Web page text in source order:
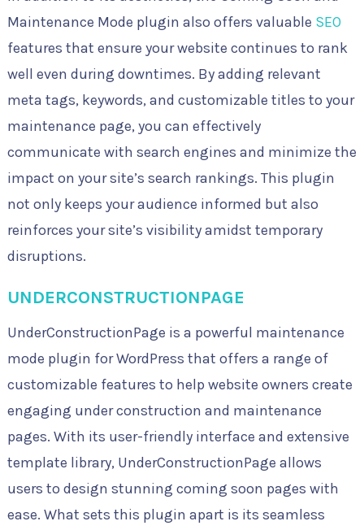
Maintenance Mode plugin also offers valuable SEO
features that ensure your website continues to rank
well even during downtimes. By adding relevant
meta tags, keywords, and customizable titles to your
maintenance page, you can effectively
communicate with search engines and minimize the
impact on your site’s search rankings. This plugin
not only keeps your audience informed but also
reinforces your site’s visibility amidst temporary
disruptions.
UNDERCONSTRUCTIONPAGE
UnderConstructionPage is a powerful maintenance
mode plugin for WordPress that offers a range of
customizable features to help website owners create
engaging under construction and maintenance
pages. With its user-friendly interface and extensive
template library, UnderConstructionPage allows
users to design stunning coming soon pages with
ease. What sets this plugin apart is its seamless